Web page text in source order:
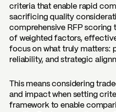
criteria that enable rapid
sacrificing quality
comprehensive RFP scoring
of weighted factors,
focus on what truly matters:
reliability, and strategic
This means considering
and impact when setting
framework to enable